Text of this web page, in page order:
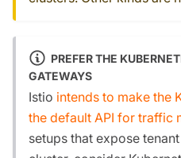
PREFER THE
GATEWAYS
Istio intends to make the
the default API for traffic
setups that expose